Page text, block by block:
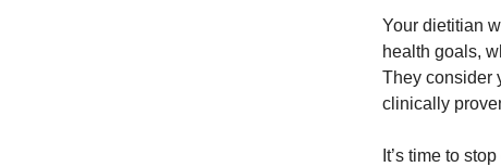
Your dietitian
health goals,
They consider
clinically
It’s time to